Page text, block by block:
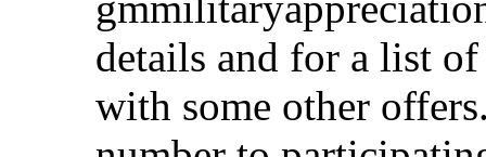
details and for a list
with some other